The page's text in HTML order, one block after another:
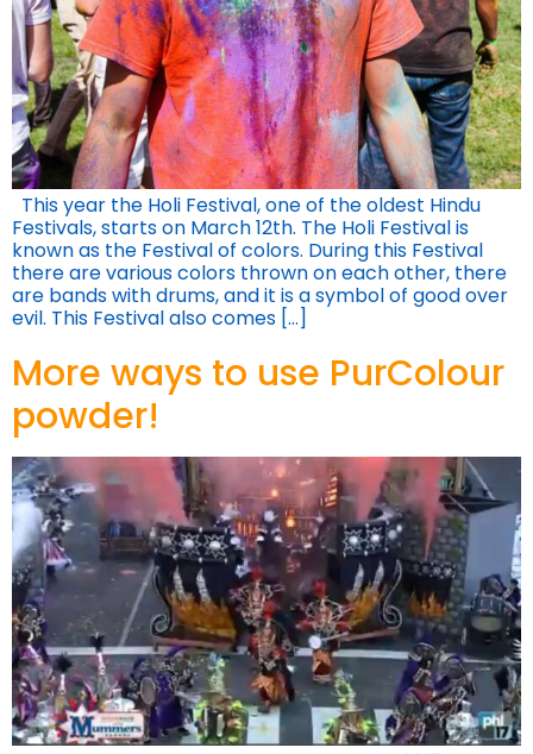
This year the Holi Festival, one of the oldest Hindu
Festivals, starts on March 12th. The Holi Festival is
known as the Festival of colors. During this Festival
there are various colors thrown on each other, there
are bands with drums, and it is a symbol of good over
evil. This Festival also comes […]
More ways to use PurColour
powder!